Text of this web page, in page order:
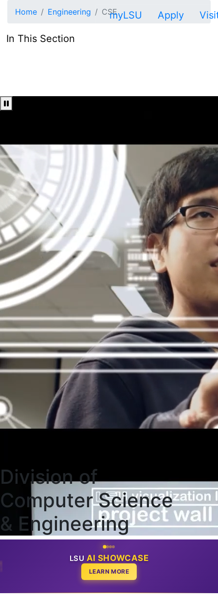
myLSU Apply
Home Engineering CSE
In This Section
Pause Video
Division of
Computer Science
& Engineering
LSU AI SHOWCASE
LEARN MORE